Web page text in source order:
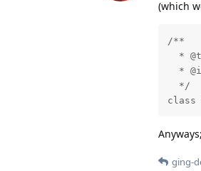
(which
/**
*
*
  */
ging-